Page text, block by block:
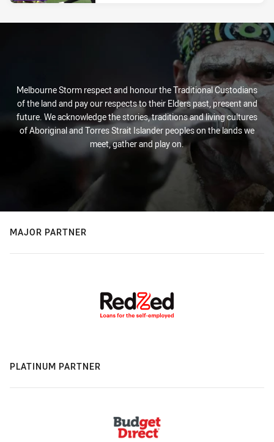
Melbourne Storm respect and honour the Traditional Custodians
of the land and pay our respects to their Elders past, present and
future. We acknowledge the stories, traditions and living cultures
of Aboriginal and Torres Strait Islander peoples on the lands we
meet, gather and play on.
MAJOR PARTNER
PLATINUM PARTNER